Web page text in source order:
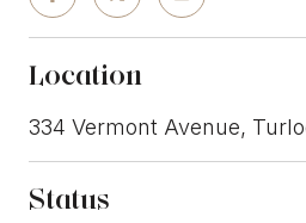
Location
334 Vermont Avenue,
Status